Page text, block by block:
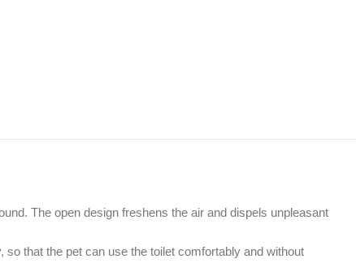
The open design freshens the air and dispels unpleasant
that the pet can use the toilet comfortably and without